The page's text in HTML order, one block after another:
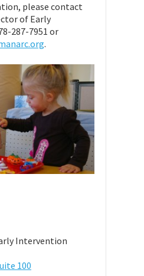
please contact
of Early
287-7951 or
.
Intervention
100